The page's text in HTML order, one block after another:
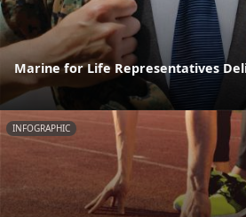
Marine for Life Representatives
INFOGRAPHIC